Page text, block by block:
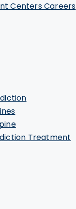
Centers Careers
Treatment